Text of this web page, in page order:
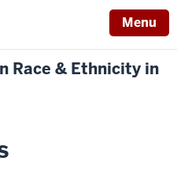
Menu
Race & Ethnicity in